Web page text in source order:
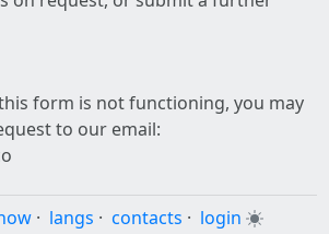
form is not functioning, you may
to our email:
· langs · contacts · login